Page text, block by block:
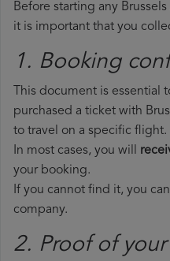
Before starting any
it is important that you
1. Booking
This document is essential
purchased a ticket with
to travel on a specific flight.
In most cases, you will
your booking.
If you cannot find it, you
company.
2. Proof of